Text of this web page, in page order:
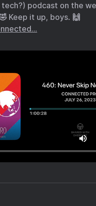
podcast on the
Keep it up, boys. 🙌